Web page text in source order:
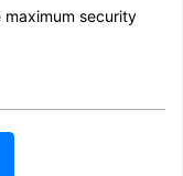
maximum security